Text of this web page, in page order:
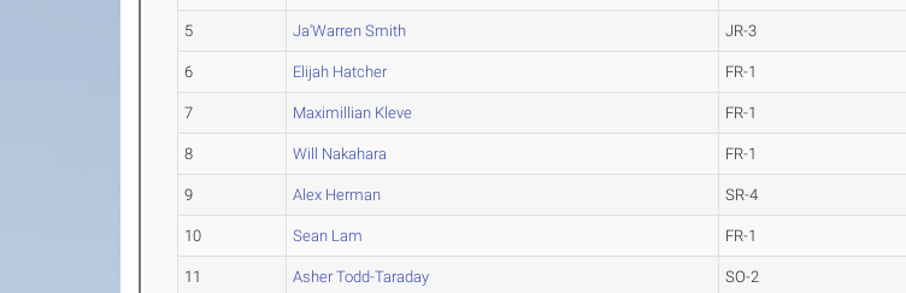
5 Ja'Warren Smith JR-3
6 Elijah Hatcher FR-1
7 Maximillian Kleve FR-1
8 Will Nakahara FR-1
9 Alex Herman SR-4
10 Sean Lam FR-1
11 Asher Todd-Taraday SO-2